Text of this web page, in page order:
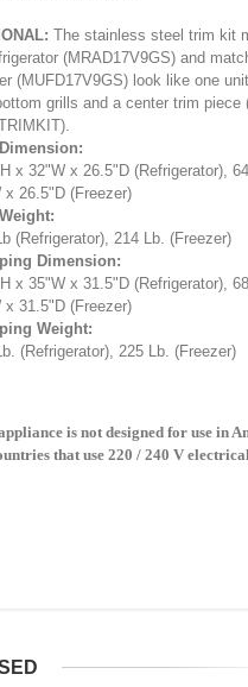
The stainless steel trim kit
(MRAD17V9GS) and
(MUFD17V9GS) look like one
grills and a center trim piece
x 32"W x 26.5"D (Refrigerator),
x 26.5"D (Freezer)
(Refrigerator), 214 Lb. (Freezer)
Dimension:
x 35"W x 31.5"D (Refrigerator),
x 31.5"D (Freezer)
Weight:
(Refrigerator), 225 Lb. (Freezer)
is not designed for use in
that use 220 / 240 V